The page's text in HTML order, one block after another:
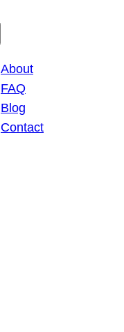
About
FAQ
Blog
Contact